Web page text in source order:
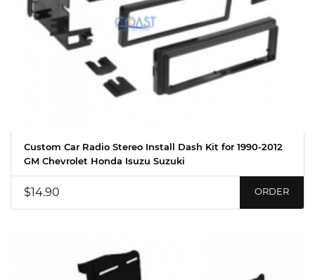
Custom Car Radio Stereo Install Dash Kit for 1990-2012
GM Chevrolet Honda Isuzu Suzuki
$14.90 ORDER